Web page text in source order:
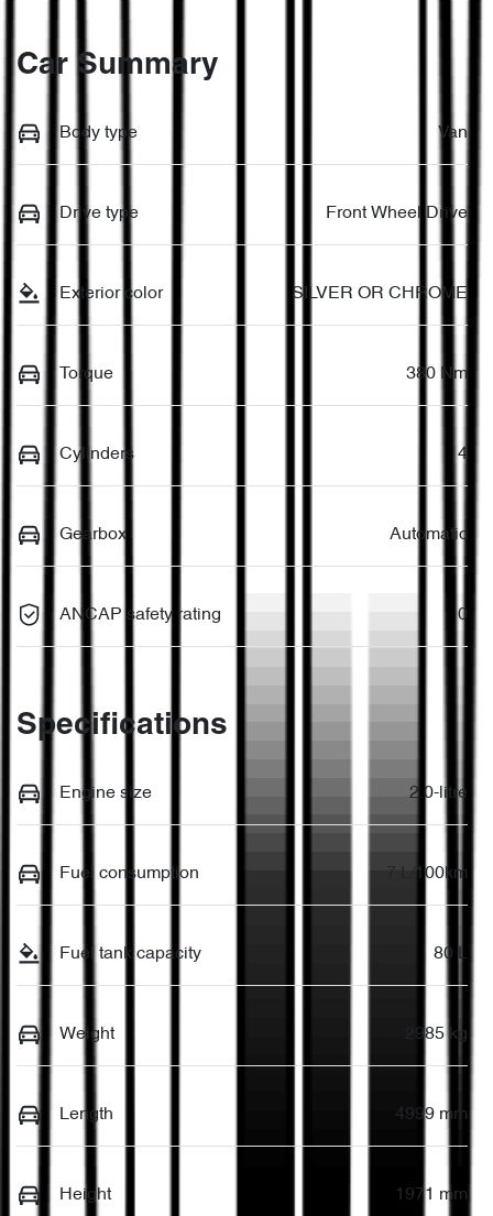
Car Summary
Body type Van
Drive type Front Wheel Drive
Exterior color SILVER OR CHROME
Torque 380 Nm
Cylinders 4
Gearbox Automatic
ANCAP safety rating 0
Specifications
Engine size 2.0-litre
Fuel consumption 7 L/100km
Fuel tank capacity 80 L
Weight 2985 kg
Length 4999 mm
Height 1971 mm